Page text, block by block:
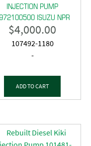
INJECTION PUMP
ISUZU NPR
$4,000.00
107492-1180
-
ADD TO CART